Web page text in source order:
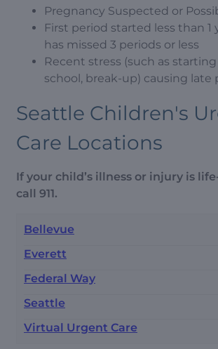
Pregnancy Suspected or
First period started less than 1
has missed 3 periods or less
Recent stress (such as
school, break-up) causing late
Seattle Children's
Care Locations
If your child’s illness or injury is
call 911.
Bellevue
Everett
Federal Way
Seattle
Virtual Urgent Care